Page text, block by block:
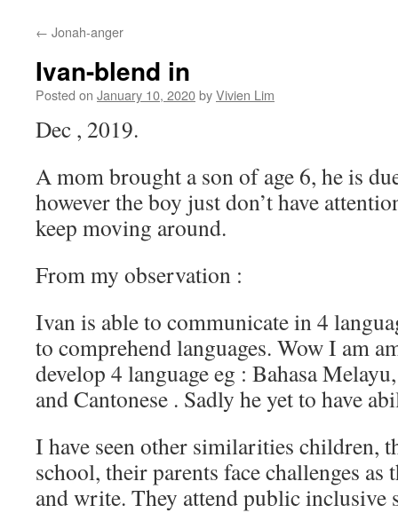
← Jonah-anger
Ivan-blend in
Posted on January 10, 2020byVivien Lim
Dec , 2019.
A mom brought a son of age 6, he is
however the boy just don’t have
keep moving around.
From my observation :
Ivan is able to communicate in 4
to comprehend languages. Wow I am
develop 4 language eg : Bahasa
and Cantonese . Sadly he yet to have
I have seen other similarities children,
school, their parents face challenges as
and write. They attend public inclusive